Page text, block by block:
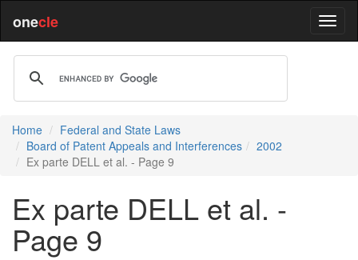
onecle
Home
Federal and State Laws
Board of Patent Appeals and Interferences
2002
Ex parte DELL et al. - Page 9
Ex parte DELL et al. -
Page 9